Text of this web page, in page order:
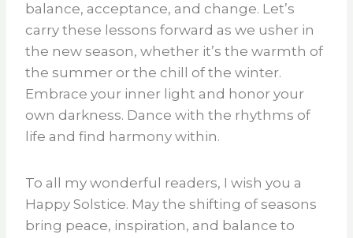
balance, acceptance, and change. Let’s
carry these lessons forward as we usher in
the new season, whether it’s the warmth of
the summer or the chill of the winter.
Embrace your inner light and honor your
own darkness. Dance with the rhythms of
life and find harmony within.
To all my wonderful readers, I wish you a
Happy Solstice. May the shifting of seasons
bring peace, inspiration, and balance to